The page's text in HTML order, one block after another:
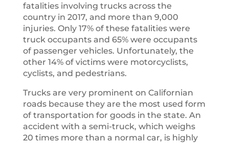
fatalities involving trucks across the
country in 2017, and more than 9,000
injuries. Only 17% of these fatalities were
truck occupants and 65% were occupants
of passenger vehicles. Unfortunately, the
other 14% of victims were motorcyclists,
cyclists, and pedestrians.
Trucks are very prominent on Californian
roads because they are the most used form
of transportation for goods in the state. An
accident with a semi-truck, which weighs
20 times more than a normal car, is highly